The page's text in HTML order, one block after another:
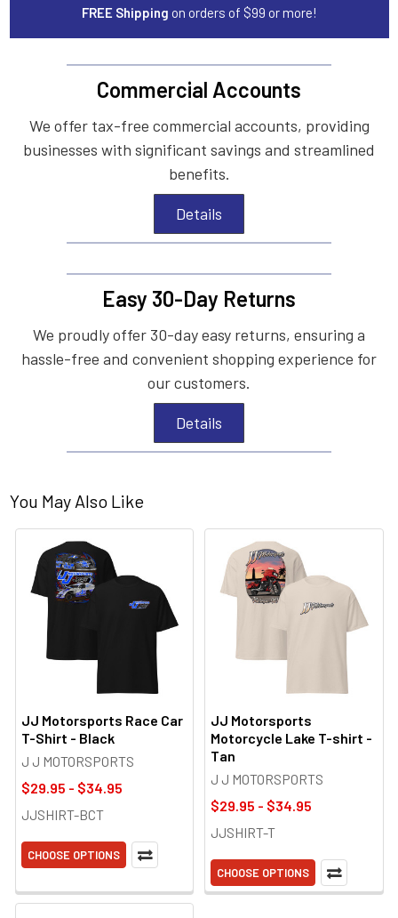
FREE Shipping on orders of $99 or more!
Commercial Accounts
We offer tax-free commercial accounts, providing
businesses with significant savings and streamlined
benefits.
Details
Easy 30-Day Returns
We proudly offer 30-day easy returns, ensuring a
hassle-free and convenient shopping experience for
our customers.
Details
You May Also Like
JJ Motorsports Race Car
T-Shirt - Black
J J MOTORSPORTS
$29.95 - $34.95
JJSHIRT-BCT
CHOOSE OPTIONS
JJ Motorsports
Motorcycle Lake T-shirt -
Tan
J J MOTORSPORTS
$29.95 - $34.95
JJSHIRT-T
CHOOSE OPTIONS